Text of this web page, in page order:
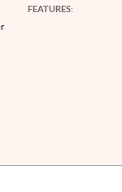
FEATURES: